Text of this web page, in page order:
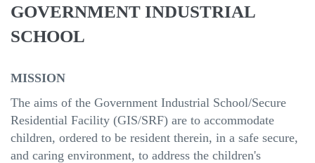
GOVERNMENT INDUSTRIAL
SCHOOL
MISSION
The aims of the Government Industrial School/Secure
Residential Facility (GIS/SRF) are to accommodate
children, ordered to be resident therein, in a safe secure,
and caring environment, to address the children's